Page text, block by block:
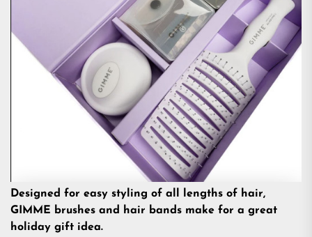
Designed for easy styling of all lengths of hair,
GIMME brushes and hair bands make for a great
holiday gift idea.